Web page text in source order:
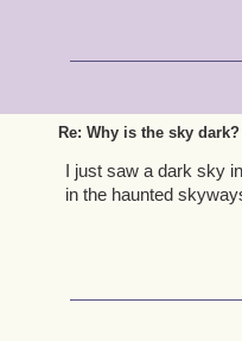
Re: Why is the sky dark?
I just saw a dark sky
in the haunted